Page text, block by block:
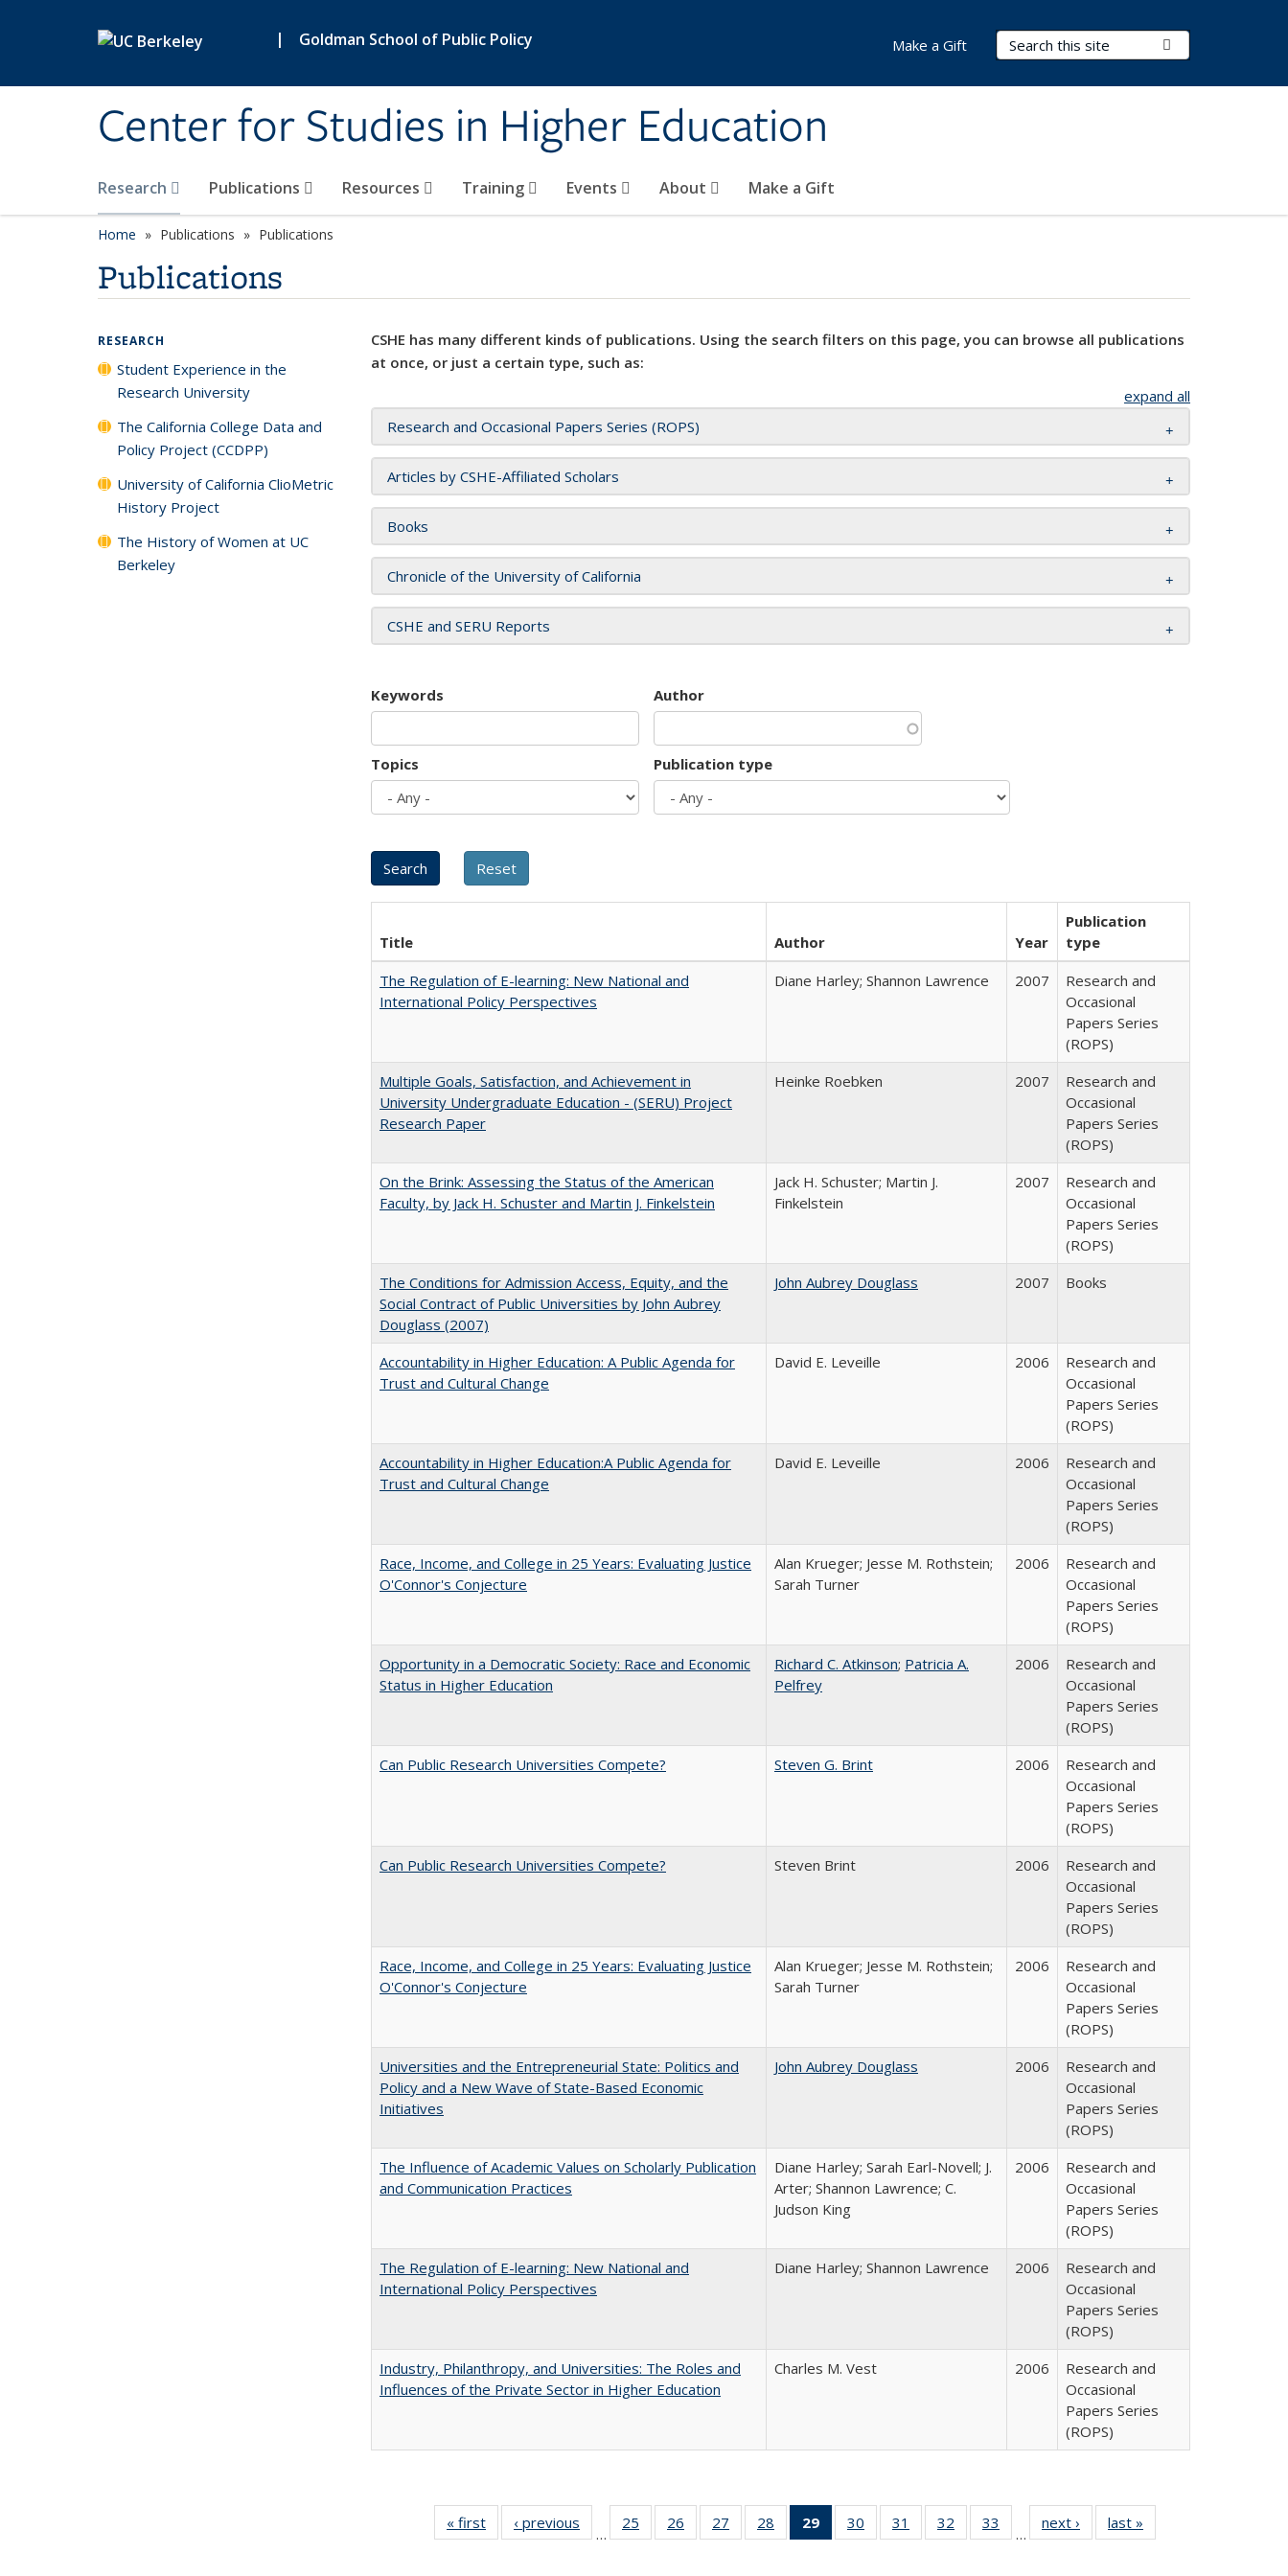
| Goldman School of Public Policy
Center for Studies in Higher Education
Search Terms
Research Publications Resources Training Events About Make a Gift
Make a Gift
Home Publications Publications
Publications
CSHE has many different kinds of publications. Using the search filters on this page, you can browse all publications
at once, or just a certain type, such as:
expand all
Research and Occasional Papers Series (ROPS)
Articles by CSHE-Affiliated Scholars
Books
Chronicle of the University of California
CSHE and SERU Reports
Keywords Author
Topics Publication type
Title Author Year
Publication
type
The Regulation of E-learning: New National and
International Policy Perspectives
Diane Harley; Shannon Lawrence 2007
Research and
Occasional
Papers Series
(ROPS)
Multiple Goals, Satisfaction, and Achievement in
University Undergraduate Education - (SERU) Project
Research Paper
Heinke Roebken 2007
Research and
Occasional
Papers Series
(ROPS)
On the Brink: Assessing the Status of the American
Faculty, by Jack H. Schuster and Martin J. Finkelstein
Jack H. Schuster; Martin J.
Finkelstein
2007
Research and
Occasional
Papers Series
(ROPS)
The Conditions for Admission Access, Equity, and the
Social Contract of Public Universities by John Aubrey
Douglass (2007)
John Aubrey Douglass 2007 Books
Accountability in Higher Education: A Public Agenda for
Trust and Cultural Change
David E. Leveille 2006
Research and
Occasional
Papers Series
(ROPS)
Accountability in Higher Education:A Public Agenda for
Trust and Cultural Change
David E. Leveille 2006
Research and
Occasional
Papers Series
(ROPS)
Race, Income, and College in 25 Years: Evaluating Justice
O'Connor's Conjecture
Alan Krueger; Jesse M. Rothstein;
Sarah Turner
2006
Research and
Occasional
Papers Series
(ROPS)
Opportunity in a Democratic Society: Race and Economic
Status in Higher Education
Richard C. Atkinson; Patricia A.
Pelfrey
2006
Research and
Occasional
Papers Series
(ROPS)
Can Public Research Universities Compete?
Steven G. Brint 2006
Research and
Occasional
Papers Series
(ROPS)
Can Public Research Universities Compete?
Steven Brint 2006
Research and
Occasional
Papers Series
(ROPS)
Race, Income, and College in 25 Years: Evaluating Justice
O'Connor's Conjecture
Alan Krueger; Jesse M. Rothstein;
Sarah Turner
2006
Research and
Occasional
Papers Series
(ROPS)
Universities and the Entrepreneurial State: Politics and
Policy and a New Wave of State-Based Economic
Initiatives
John Aubrey Douglass 2006
Research and
Occasional
Papers Series
(ROPS)
The Influence of Academic Values on Scholarly Publication
and Communication Practices
Diane Harley; Sarah Earl-Novell; J.
Arter; Shannon Lawrence; C.
Judson King
2006
Research and
Occasional
Papers Series
(ROPS)
The Regulation of E-learning: New National and
International Policy Perspectives
Diane Harley; Shannon Lawrence 2006
Research and
Occasional
Papers Series
(ROPS)
Industry, Philanthropy, and Universities: The Roles and
Influences of the Private Sector in Higher Education
Charles M. Vest 2006
Research and
Occasional
Papers Series
(ROPS)
« first
Full listing
table:
‹ previous
Full listing
table:
…
25
of 40 Full
listing table:
26
of 40 Full
listing table:
27
of 40 Full
listing table:
28
of 40 Full
listing table:
29
of 40 Full
listing
30
of 40 Full
listing table:
31
of 40 Full
listing table:
32
of 40 Full
listing table:
33
of 40 Full
listing table:
…
next ›
Full listing
table:
last »
RESEARCH
Student Experience in the
Research University
The California College Data and
Policy Project (CCDPP)
University of California ClioMetric
History Project
The History of Women at UC
Berkeley